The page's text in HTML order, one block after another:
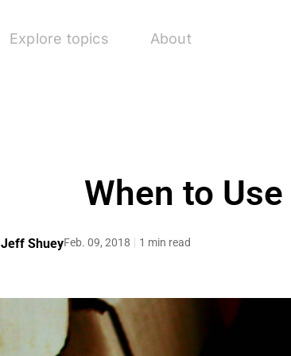
Explore topics About
When to
Jeff ShueyFeb. 09, 2018 1 min read